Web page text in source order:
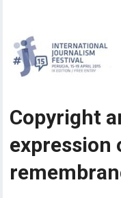
Copyright
expression